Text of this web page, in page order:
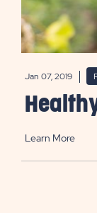
Jan 07, 2019
Learn More